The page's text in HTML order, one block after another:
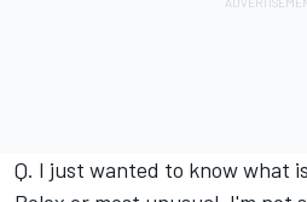
Q. I just wanted to know what